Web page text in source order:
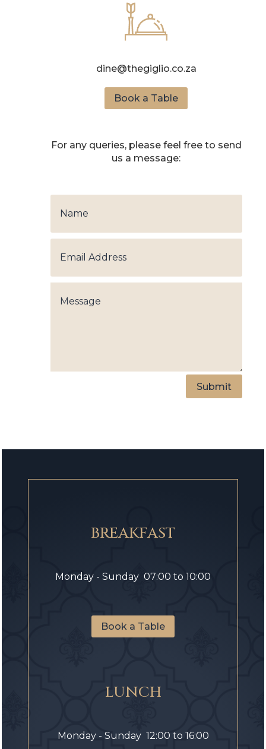
dine@thegiglio.co.za
Book a Table
For any queries, please feel free to send
us a message:
Submit
BREAKFAST
Monday - Sunday 07:00 to 10:00
Book a Table
LUNCH
Monday - Sunday 12:00 to 16:00